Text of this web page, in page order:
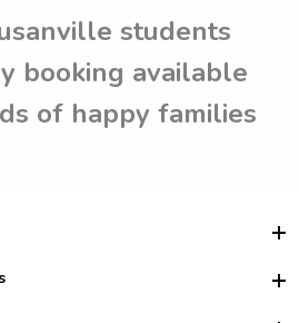
students
booking available
of happy families